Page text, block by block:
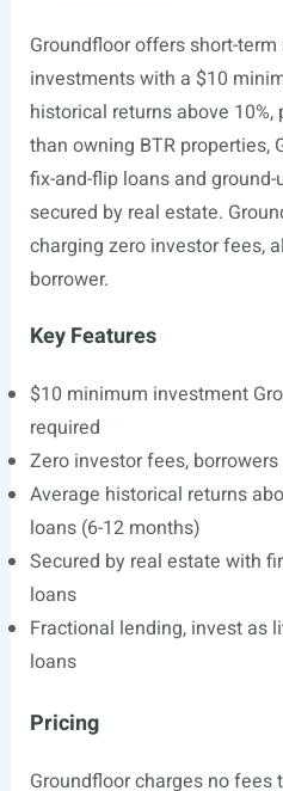
Groundfloor offers short-
investments with a $10
historical returns above 10%,
than owning BTR properties,
fix-and-flip loans and
secured by real estate.
charging zero investor fees,
borrower.
Key Features
$10 minimum investment
required
Zero investor fees,
Average historical returns
loans (6-12 months)
Secured by real estate with
loans
Fractional lending, invest as
loans
Pricing
Groundfloor charges no fees